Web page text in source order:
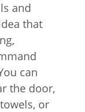
and
that
can
the door,
or